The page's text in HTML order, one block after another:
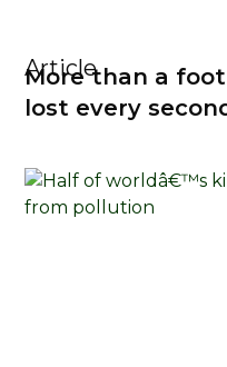
Article
More than a
lost every